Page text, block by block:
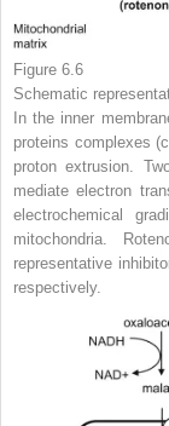
Figure 6.6
Schematic
In the inner
proteins complexes
proton extrusion.
mediate electron
electrochemical
mitochondria.
representative
respectively.